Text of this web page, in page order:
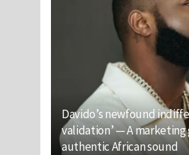
Davido’s newfound
validation’ — A
authentic African sound